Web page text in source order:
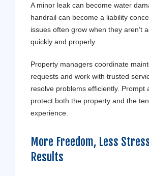
A minor leak can become water
handrail can become a liability
issues often grow when they aren’t
quickly and properly.
Property managers coordinate
requests and work with trusted
resolve problems efficiently. Prompt
protect both the property and the
experience.
More Freedom, Less
Results